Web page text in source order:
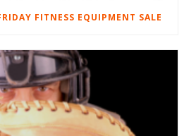
FITNESS EQUIPMENT SALE